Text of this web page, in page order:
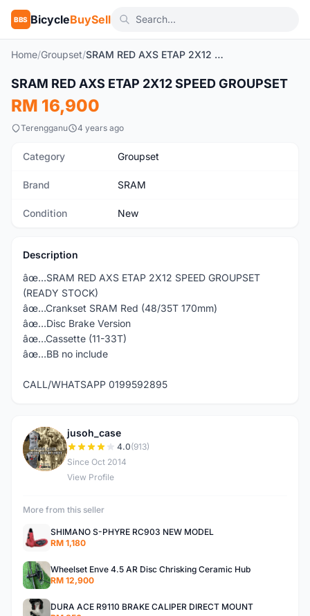
BBS BicycleBuySell
Home/Groupset/ SRAM RED AXS ETAP 2X12 SPEED GROUPSET
New 1/4
SRAM RED AXS ETAP 2X12 SPEED GROUPSET
RM 16,900
Terengganu 4 years ago
Category Groupset
Brand SRAM
Condition New
Description
âœ…SRAM RED AXS ETAP 2X12 SPEED GROUPSET
(READY STOCK)
âœ…Crankset SRAM Red (48/35T 170mm)
âœ…Disc Brake Version
âœ…Cassette (11-33T)
âœ…BB no include
CALL/WHATSAPP 0199592895
J
jusoh_case
4.0(913)
Since Oct 2014
View Profile
More from this seller
SHIMANO S-PHYRE RC903 NEW MODEL
RM 1,180
Wheelset Enve 4.5 AR Disc Chrisking Ceramic Hub
RM 12,900
DURA ACE R9110 BRAKE CALIPER DIRECT MOUNT